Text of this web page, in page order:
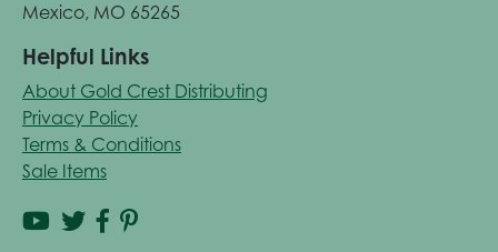
Mexico, MO 65265
Helpful Links
About Gold Crest Distributing
Privacy Policy
Terms & Conditions
Sale Items